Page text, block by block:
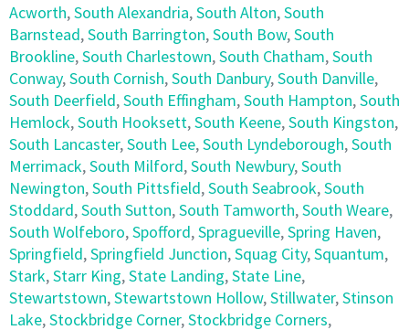
Acworth,South Alexandria,South Alton,South
Barnstead,South Barrington,South Bow,South
Brookline,South Charlestown,South Chatham,South
Conway,South Cornish,South Danbury,South Danville,
South Deerfield,South Effingham,South Hampton,South
Hemlock,South Hooksett,South Keene,South Kingston,
South Lancaster,South Lee,South Lyndeborough,South
Merrimack,South Milford,South Newbury,South
Newington,South Pittsfield,South Seabrook,South
Stoddard,South Sutton,South Tamworth,South Weare,
South Wolfeboro,Spofford,Spragueville,Spring Haven,
Springfield,Springfield Junction,Squag City,Squantum,
Stark,Starr King,State Landing,State Line,
Stewartstown,Stewartstown Hollow,Stillwater,Stinson
Lake,Stockbridge Corner,Stockbridge Corners,